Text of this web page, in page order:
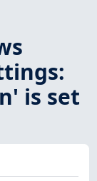
is set